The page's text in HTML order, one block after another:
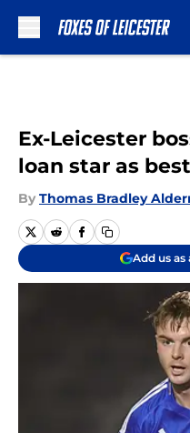
Ex-Leicester
loan star as
By Thomas Bradley
Add us as